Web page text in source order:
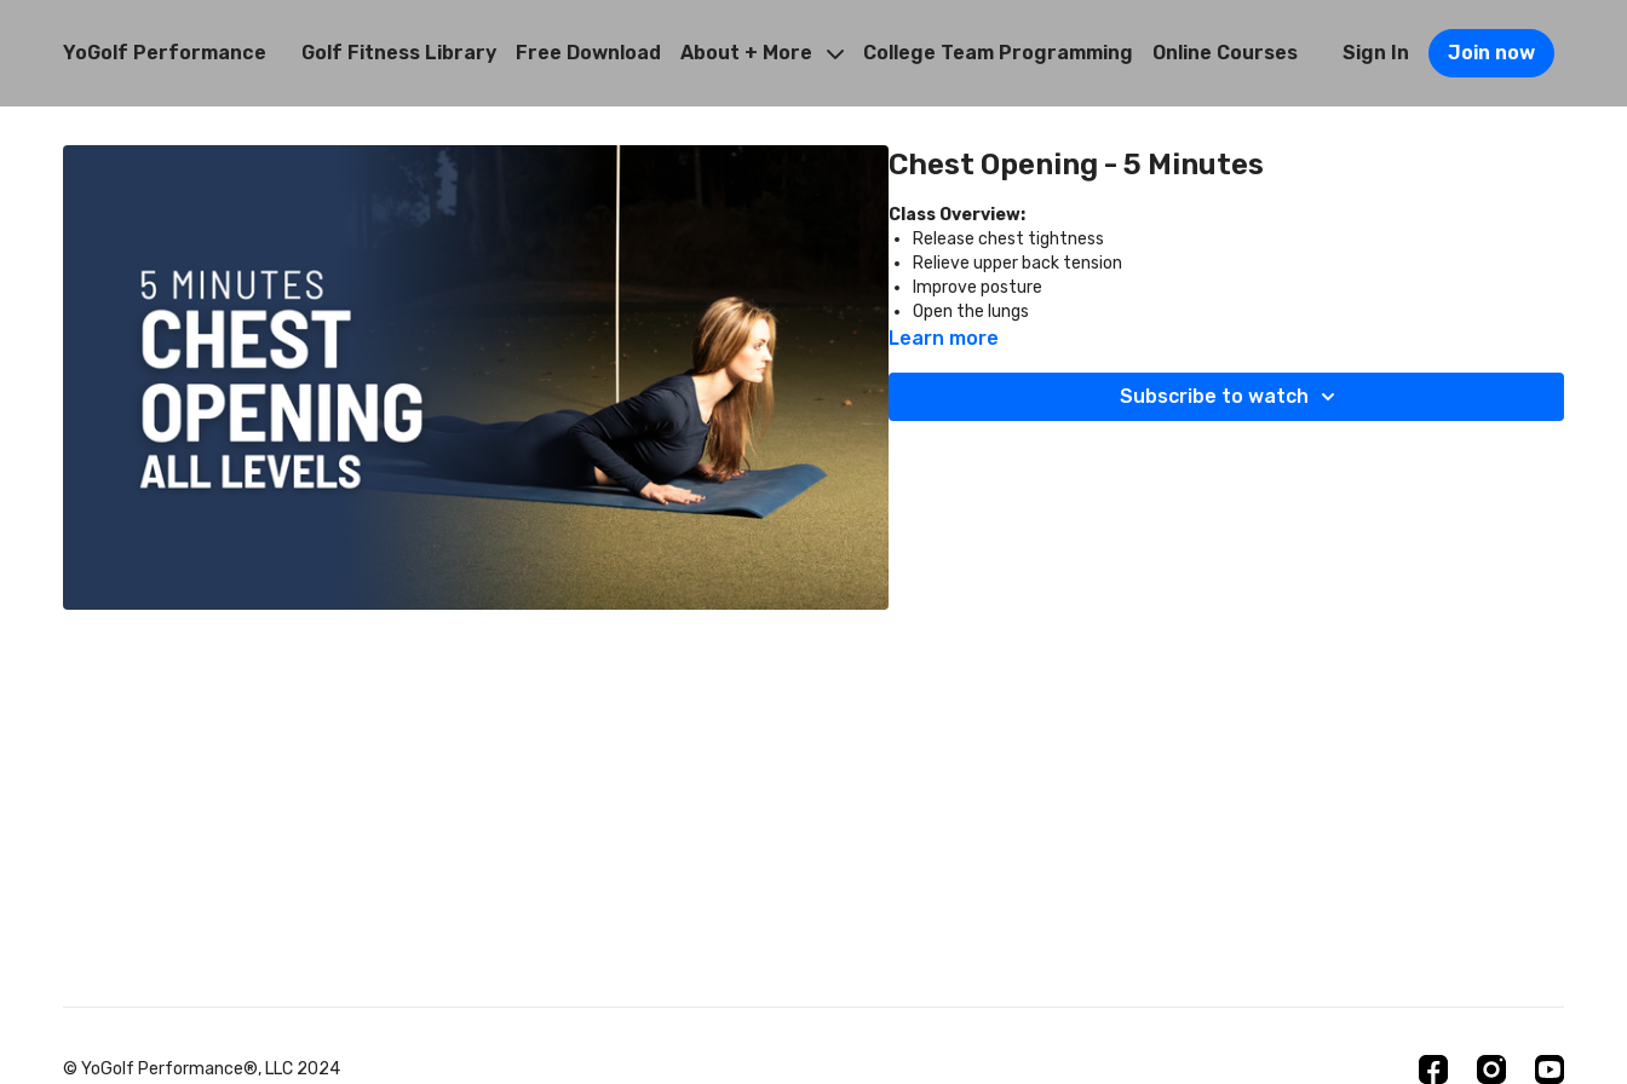
YoGolf Performance Golf Fitness Library Free Download About + More College Team Programming Online Courses Sign In Join now
Chest Opening - 5 Minutes
Class Overview:
Release chest tightness
Relieve upper back tension
Improve posture
Open the lungs
Learn more
Subscribe to watch
© YoGolf Performance®, LLC 2024